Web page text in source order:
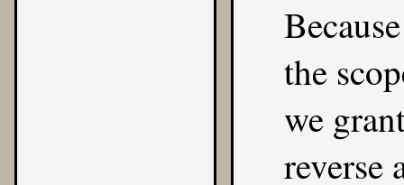
the
we
reverse